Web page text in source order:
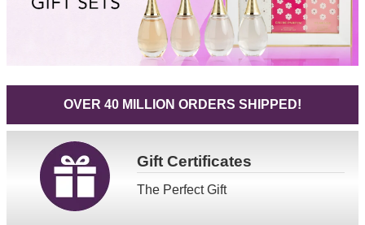
OVER 40 MILLION ORDERS SHIPPED!
GiftCertificates
The Perfect Gift